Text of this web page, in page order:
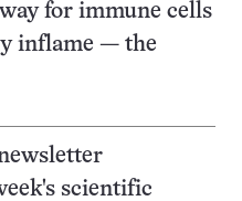
for immune cells
inflame — the
scientific